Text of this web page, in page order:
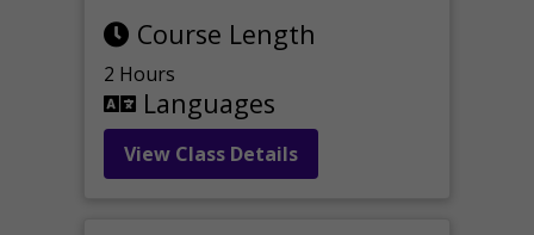
Course Length
2 Hours
Languages
View Class Details